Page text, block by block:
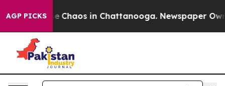
AGP PICKS
Collapse Chaos in Chattanooga. Newspaper